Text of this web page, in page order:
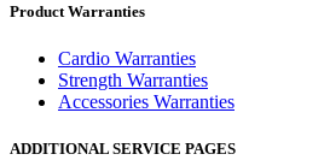
Product Warranties
Cardio Warranties
Strength Warranties
Accessories Warranties
ADDITIONAL SERVICE PAGES